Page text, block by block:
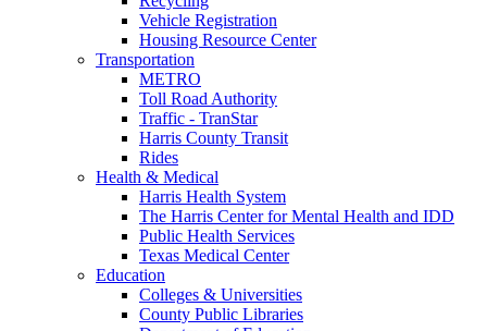
Vehicle Registration
Housing Resource Center
Transportation
METRO
Toll Road Authority
Traffic - TranStar
Harris County Transit
Rides
Health & Medical
Harris Health System
The Harris Center for Mental Health and IDD
Public Health Services
Texas Medical Center
Education
Colleges & Universities
County Public Libraries